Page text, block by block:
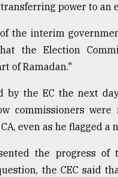
power to an
the interim
the Election
of Ramadan."
the EC the next
commissioners
even as he flagged a
the progress
the CEC said